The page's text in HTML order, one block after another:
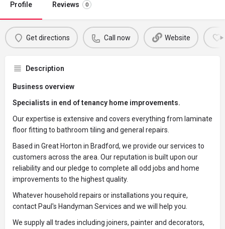
Profile Reviews 0
Get directions Call now Website
Description
Business overview
Specialists in end of tenancy home improvements.
Our expertise is extensive and covers everything from laminate
floor fitting to bathroom tiling and general repairs.
Based in Great Horton in Bradford, we provide our services to
customers across the area. Our reputation is built upon our
reliability and our pledge to complete all odd jobs and home
improvements to the highest quality.
Whatever household repairs or installations you require,
contact Paul's Handyman Services and we will help you.
We supply all trades including joiners, painter and decorators,